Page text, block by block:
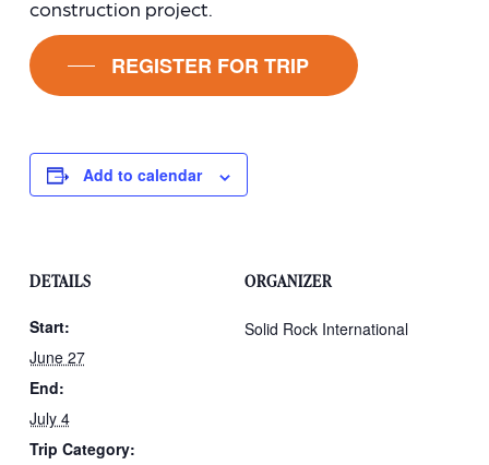
construction project.
REGISTER FOR TRIP
Add to calendar
DETAILS
Start:
June 27
End:
July 4
Trip Category:
ORGANIZER
Solid Rock International